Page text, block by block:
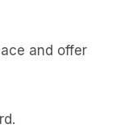
and offer